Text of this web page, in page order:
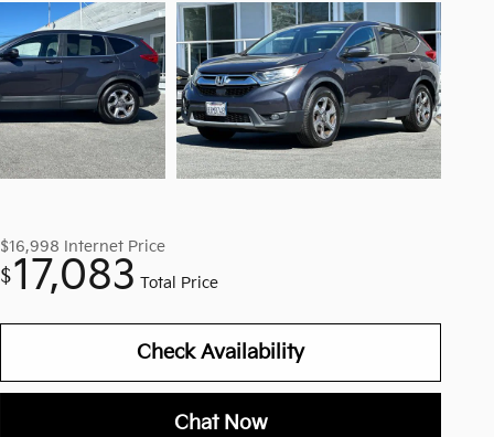
$16,998 Internet Price
$17,083 Total Price
Check Availability
Chat Now